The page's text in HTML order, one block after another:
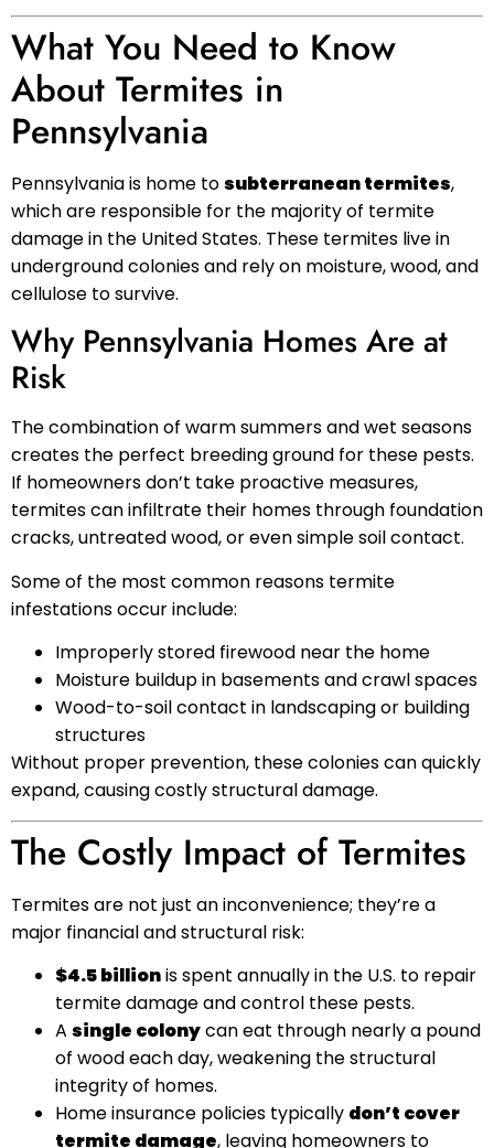
What You Need to Know
About Termites in
Pennsylvania
Pennsylvania is home tosubterranean termites,
which are responsible for the majority of termite
damage in the United States. These termites live in
underground colonies and rely on moisture, wood, and
cellulose to survive.
Why Pennsylvania Homes Are at
Risk
The combination of warm summers and wet seasons
creates the perfect breeding ground for these pests.
If homeowners don’t take proactive measures,
termites can infiltrate their homes through foundation
cracks, untreated wood, or even simple soil contact.
Some of the most common reasons termite
infestations occur include:
Improperly stored firewood near the home
Moisture buildup in basements and crawl spaces
Wood-to-soil contact in landscaping or building
structures
Without proper prevention, these colonies can quickly
expand, causing costly structural damage.
The Costly Impact of Termites
Termites are not just an inconvenience; they’re a
major financial and structural risk:
$4.5 billionis spent annually in the U.S. to repair
termite damage and control these pests.
A single colonycan eat through nearly a pound
of wood each day, weakening the structural
integrity of homes.
Home insurance policies typically don’t cover
termite damage, leaving homeowners to